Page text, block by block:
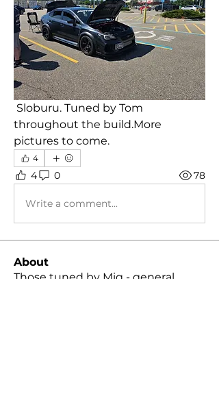
throughout the build.More
pictures to come.
4
4 0 78
Write a comment...
About
Those tuned by Mig - general